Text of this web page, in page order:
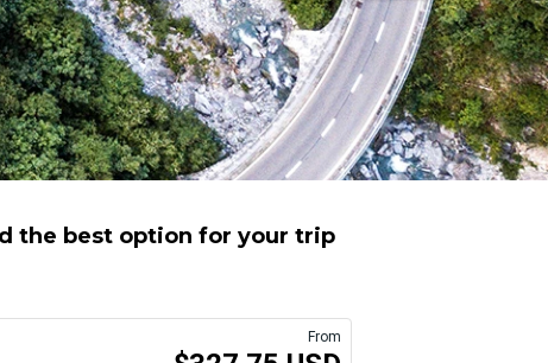
the best option for your trip
From